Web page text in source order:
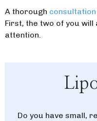
A thorough consultation
First, the two of you
attention.
Do you have small,